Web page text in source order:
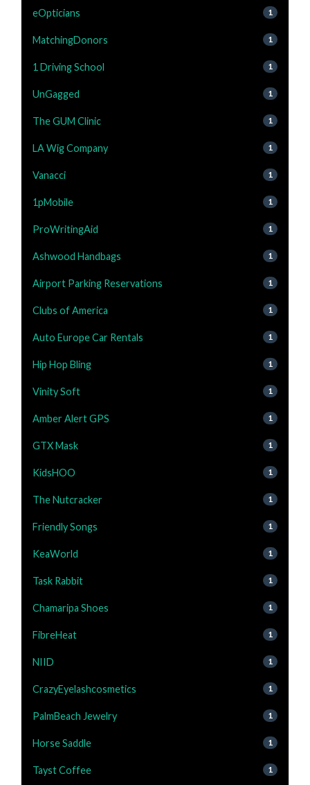
eOpticians 1
MatchingDonors 1
1 Driving School 1
UnGagged 1
The GUM Clinic 1
LA Wig Company 1
Vanacci 1
1pMobile 1
ProWritingAid 1
Ashwood Handbags 1
Airport Parking Reservations 1
Clubs of America 1
Auto Europe Car Rentals 1
Hip Hop Bling 1
Vinity Soft 1
Amber Alert GPS 1
GTX Mask 1
KidsHOO 1
The Nutcracker 1
Friendly Songs 1
KeaWorld 1
Task Rabbit 1
Chamaripa Shoes 1
FibreHeat 1
NIID 1
CrazyEyelashcosmetics 1
PalmBeach Jewelry 1
Horse Saddle 1
Tayst Coffee 1